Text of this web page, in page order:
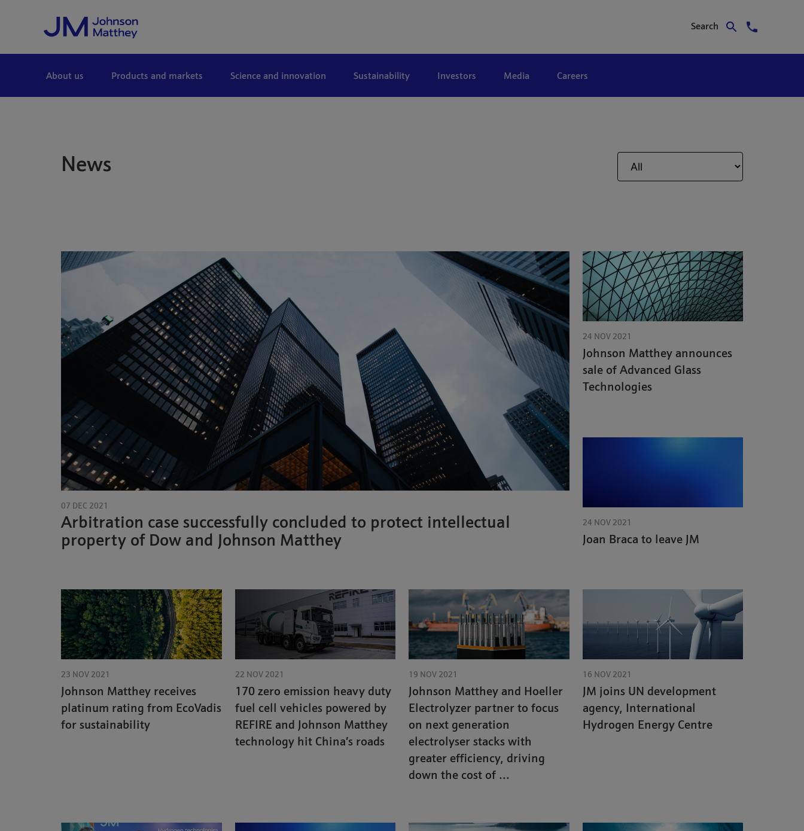
Search
About us Products and markets Science and innovation Sustainability Investors Media Careers
News
07 DEC 2021
Arbitration case successfully concluded to protect intellectual
property of Dow and Johnson Matthey
24 NOV 2021
Johnson Matthey announces
sale of Advanced Glass
Technologies
24 NOV 2021
Joan Braca to leave JM
23 NOV 2021
Johnson Matthey receives
platinum rating from EcoVadis
for sustainability
22 NOV 2021
170 zero emission heavy duty
fuel cell vehicles powered by
REFIRE and Johnson Matthey
technology hit China’s roads
19 NOV 2021
Johnson Matthey and Hoeller
Electrolyzer partner to focus
on next generation
electrolyser stacks with
greater efficiency, driving
down the cost of ...
16 NOV 2021
JM joins UN development
agency, International
Hydrogen Energy Centre